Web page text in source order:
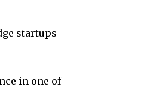
startups
in one of